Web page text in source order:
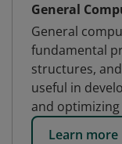
General
General
fundamental
structures,
useful in
and
Learn more